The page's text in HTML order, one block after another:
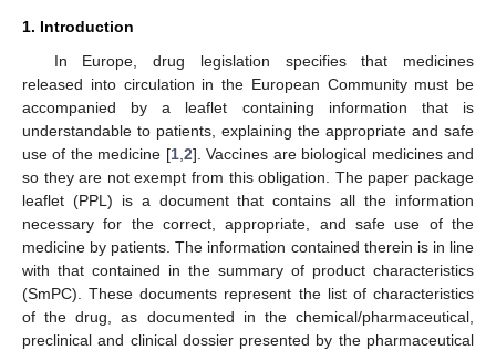
1. Introduction
In Europe, drug legislation specifies that medicines
released into circulation in the European Community must be
accompanied by a leaflet containing information that is
understandable to patients, explaining the appropriate and safe
use of the medicine [1, 2]. Vaccines are biological medicines and
so they are not exempt from this obligation. The paper package
leaflet (PPL) is a document that contains all the information
necessary for the correct, appropriate, and safe use of the
medicine by patients. The information contained therein is in line
with that contained in the summary of product characteristics
(SmPC). These documents represent the list of characteristics
of the drug, as documented in the chemical/pharmaceutical,
preclinical and clinical dossier presented by the pharmaceutical